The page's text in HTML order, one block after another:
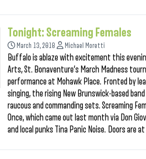
Tonight: Screaming Females
March 13, 2018 Michael Moretti
Buffalo is ablaze with excitement this
Arts, St. Bonaventure’s March Madness
performance at Mohawk Place. Fronted by
singing, the rising New Brunswick-based
raucous and commanding sets. Screaming
Once, which came out last month via Don
and local punks Tina Panic Noise. Doors are